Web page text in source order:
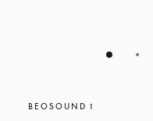
BEOSOUND 1